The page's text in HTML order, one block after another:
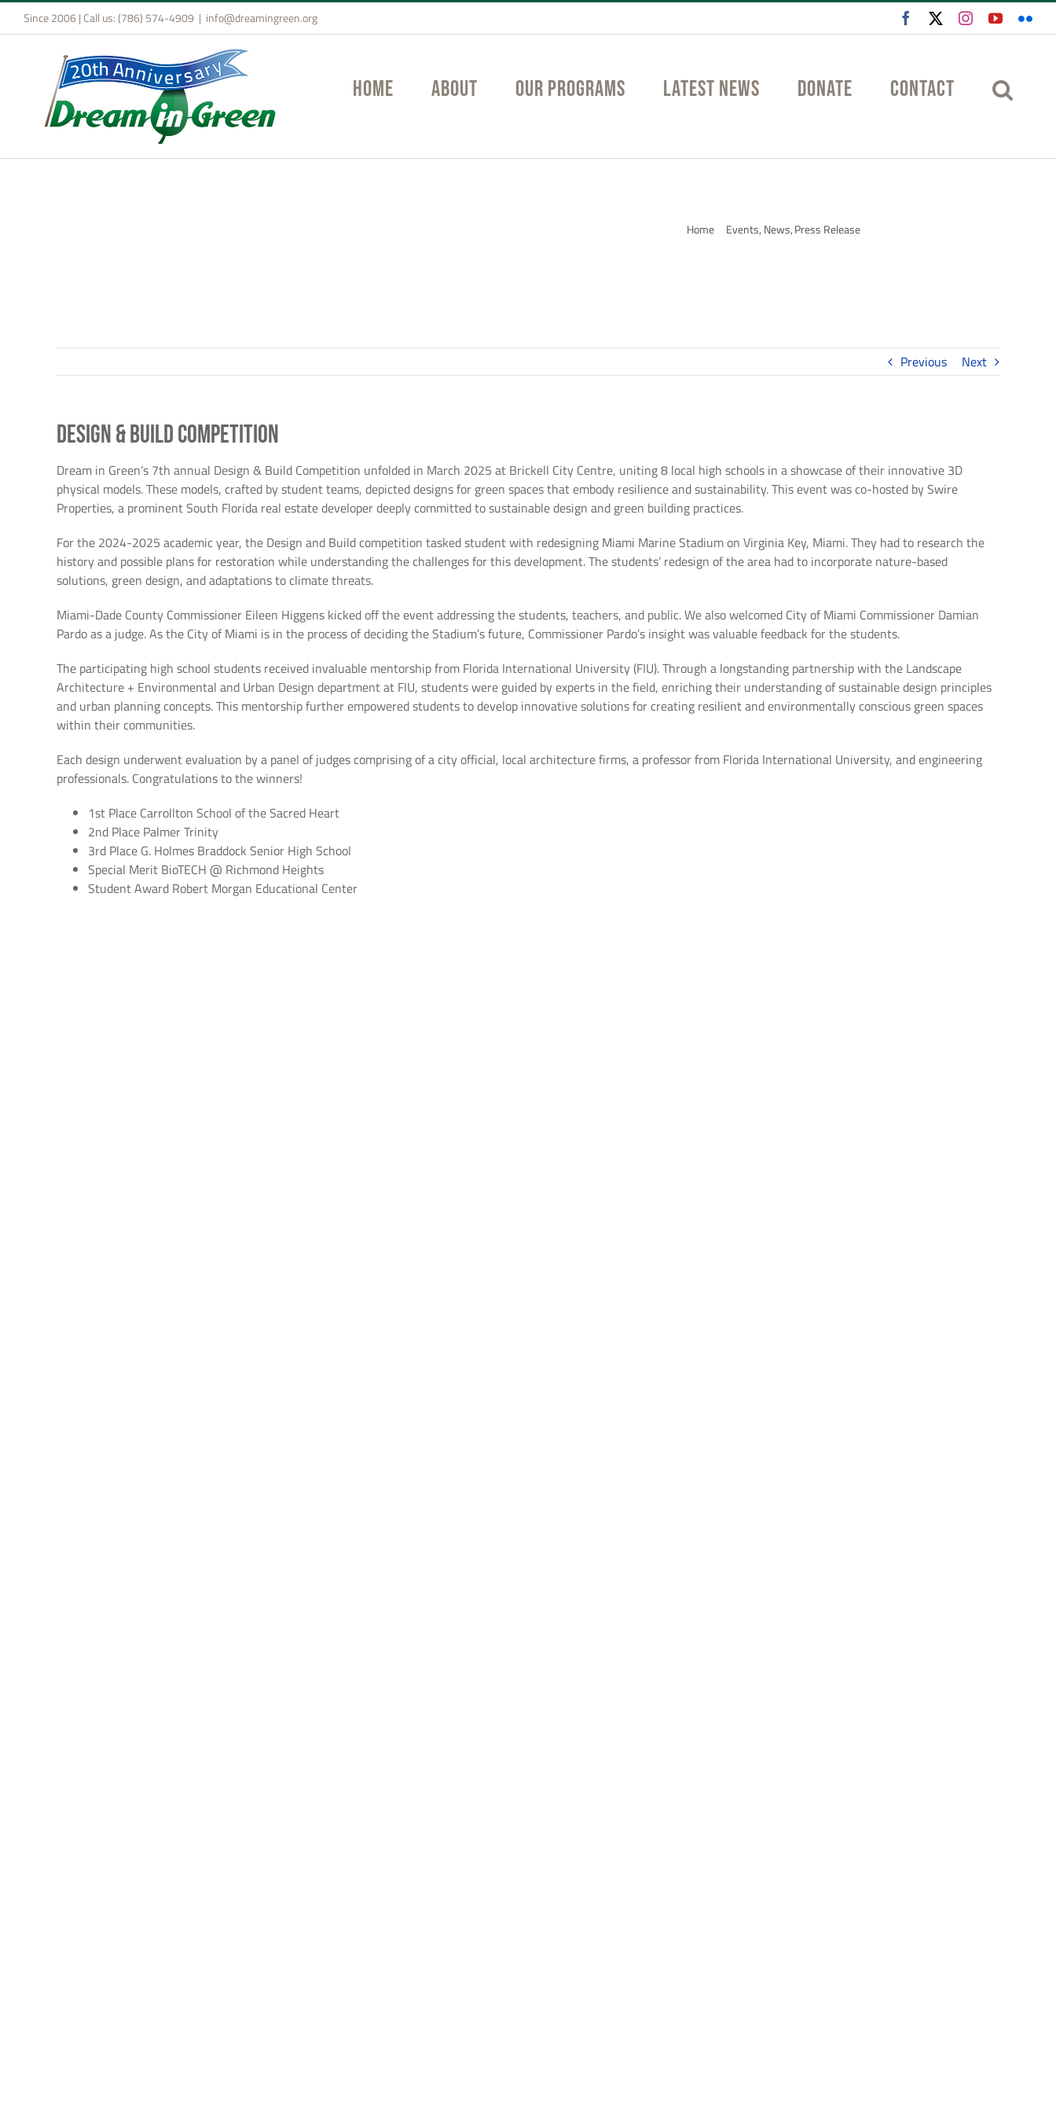
SkipSince 2006 | Call us: (786) 574-4909 | info@dreamingreen.org Facebook Instagram
YouTube
Home About Our Programs Latest News Donate Contact
Home Events News Press Release
Previous Next
Design & Build Competition
Dream in Green’s 7th annual Design & Build Competition unfolded in March 2025 at Brickell City Centre, uniting 8 local high schools in a showcase of their innovative 3D
physical models. These models, crafted by student teams, depicted designs for green spaces that embody resilience and sustainability. This event was co-hosted by Swire
Properties, a prominent South Florida real estate developer deeply committed to sustainable design and green building practices.
For the 2024-2025 academic year, the Design and Build competition tasked student with redesigning Miami Marine Stadium on Virginia Key, Miami. They had to research the
history and possible plans for restoration while understanding the challenges for this development. The students’ redesign of the area had to incorporate nature-based
solutions, green design, and adaptations to climate threats.
Miami-Dade County Commissioner Eileen Higgens kicked off the event addressing the students, teachers, and public. We also welcomed City of Miami Commissioner Damian
Pardo as a judge. As the City of Miami is in the process of deciding the Stadium’s future, Commissioner Pardo’s insight was valuable feedback for the students.
The participating high school students received invaluable mentorship from Florida International University (FIU). Through a longstanding partnership with the Landscape
Architecture + Environmental and Urban Design department at FIU, students were guided by experts in the field, enriching their understanding of sustainable design principles
and urban planning concepts. This mentorship further empowered students to develop innovative solutions for creating resilient and environmentally conscious green spaces
within their communities.
Each design underwent evaluation by a panel of judges comprising of a city official, local architecture firms, a professor from Florida International University, and engineering
professionals. Congratulations to the winners!
1st Place Carrollton School of the Sacred Heart
2nd Place Palmer Trinity
3rd Place G. Holmes Braddock Senior High School
Special Merit BioTECH @ Richmond Heights
Student Award Robert Morgan Educational Center